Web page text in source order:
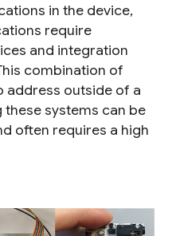
in the device,
require
and integration
combination of
address outside of a
systems can be
often requires a high